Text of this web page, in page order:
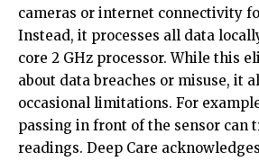
cameras or internet connectivity
Instead, it processes all data
core 2 GHz processor. While this
about data breaches or misuse, it
occasional limitations. For
passing in front of the sensor can
readings. Deep Care